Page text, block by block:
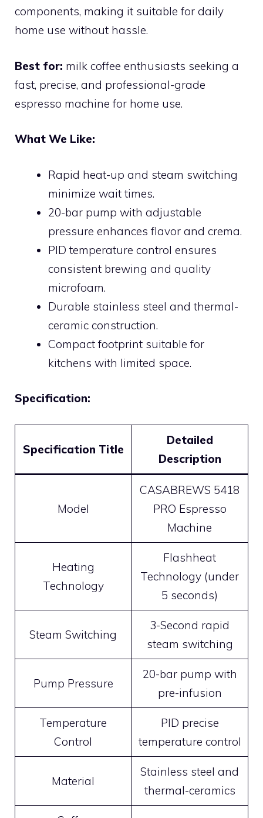
components, making it suitable for daily
home use without hassle.
Best for: milk coffee enthusiasts seeking a
fast, precise, and professional-grade
espresso machine for home use.
What We Like:
Rapid heat-up and steam switching
minimize wait times.
20-bar pump with adjustable
pressure enhances flavor and crema.
PID temperature control ensures
consistent brewing and quality
microfoam.
Durable stainless steel and thermal-
ceramic construction.
Compact footprint suitable for
kitchens with limited space.
Specification:
Specification Title
Detailed
Description
Model
CASABREWS 5418
PRO Espresso
Machine
Heating
Technology
Flashheat
Technology (under
5 seconds)
Steam Switching
3-Second rapid
steam switching
Pump Pressure
20-bar pump with
pre-infusion
Temperature
Control
PID precise
temperature control
Material
Stainless steel and
thermal-ceramics